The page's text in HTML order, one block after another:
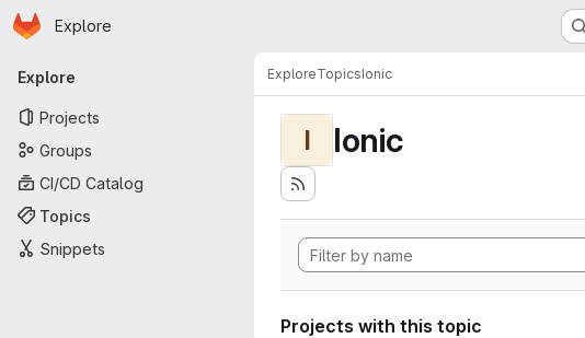
Skip to main content
Homepage
Explore
Primary navigation
Explore
Projects
Groups
CI/CD Catalog
Topics
Snippets
ExploreTopicsIonic
I Ionic
Projects with this topic